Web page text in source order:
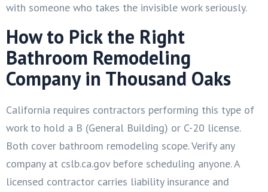
with someone who takes the invisible work seriously.
How to Pick the Right
Bathroom Remodeling
Company in Thousand Oaks
California requires contractors performing this type of
work to hold a B (General Building) or C-20 license.
Both cover bathroom remodeling scope. Verify any
company at cslb.ca.gov before scheduling anyone. A
licensed contractor carries liability insurance and